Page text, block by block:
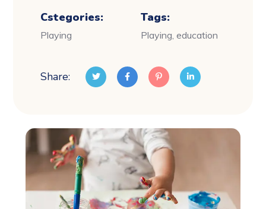
Cstegories:
Playing
Tags:
Playing, education
Share: